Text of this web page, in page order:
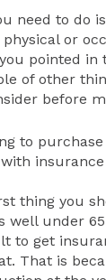
need to do
physical or
pointed in
of other
before
to
thing you
well under
to get
That is